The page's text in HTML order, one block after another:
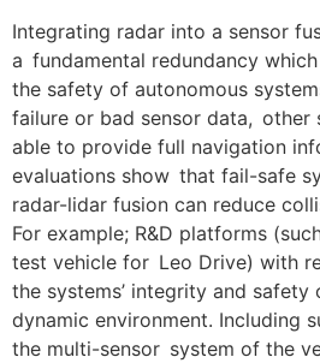
Integrating radar into a sensor
a fundamental redundancy
the safety of autonomous
failure or bad sensor data, other
able to provide full navigation
evaluations show that fail-safe
radar-lidar fusion can reduce
For example; R&D platforms
test vehicle for Leo Drive) with
the systems’ integrity and
dynamic environment. Including
the multi-sensor system of the